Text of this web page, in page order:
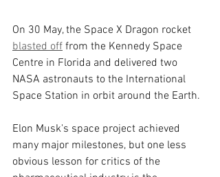
On 30 May, the Space X Dragon rocket
blasted off from the Kennedy Space
Centre in Florida and delivered two
NASA astronauts to the International
Space Station in orbit around the Earth.
Elon Musk's space project achieved
many major milestones, but one less
obvious lesson for critics of the